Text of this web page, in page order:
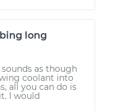
long
as though
coolant into
all you can do is
I would